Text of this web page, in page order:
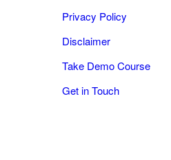
Privacy Policy
Disclaimer
Take Demo Course
Get in Touch